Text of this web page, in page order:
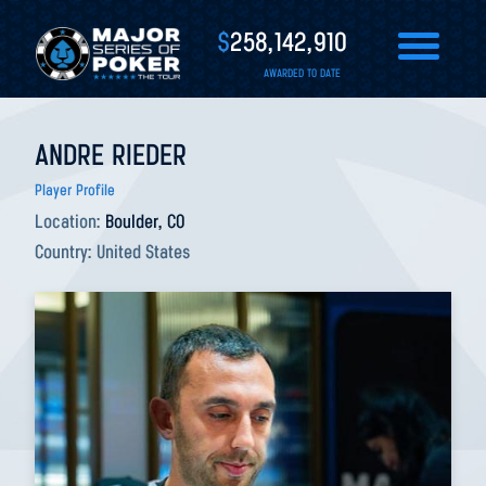
$258,142,910
AWARDED TO DATE
ANDRE RIEDER
Player Profile
Location: Boulder, CO
Country: United States